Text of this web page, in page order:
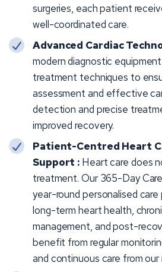
surgeries, each patient
well-coordinated care.
Advanced Cardiac
modern diagnostic
treatment techniques to
assessment and effective
detection and precise
improved recovery.
Patient-Centred Heart
Support : Heart care does
treatment. Our 365-Day
year-round personalised
long-term heart health,
management, and post-
benefit from regular
and continuous care from our